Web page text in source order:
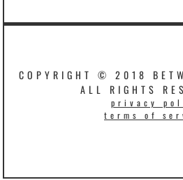
COPYRIGHT © 2018
ALL RIGHTS
privacy
terms of